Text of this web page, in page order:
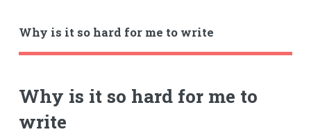
Why is it so hard for me to write
Why is it so hard for me to
write